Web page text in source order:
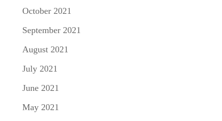
October 2021
September 2021
August 2021
July 2021
June 2021
May 2021